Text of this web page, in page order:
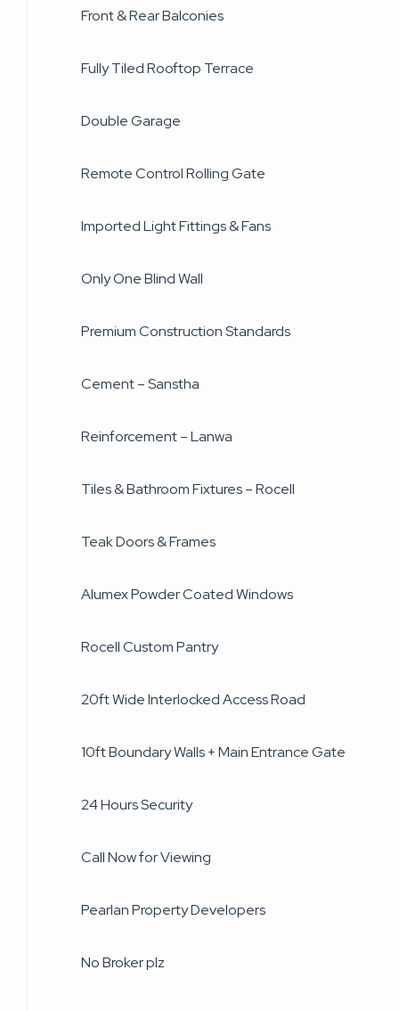
Front & Rear Balconies
Fully Tiled Rooftop Terrace
Double Garage
Remote Control Rolling Gate
Imported Light Fittings & Fans
Only One Blind Wall
Premium Construction Standards
Cement – Sanstha
Reinforcement – Lanwa
Tiles & Bathroom Fixtures – Rocell
Teak Doors & Frames
Alumex Powder Coated Windows
Rocell Custom Pantry
20ft Wide Interlocked Access Road
10ft Boundary Walls + Main Entrance Gate
24 Hours Security
Call Now for Viewing
Pearlan Property Developers
No Broker plz